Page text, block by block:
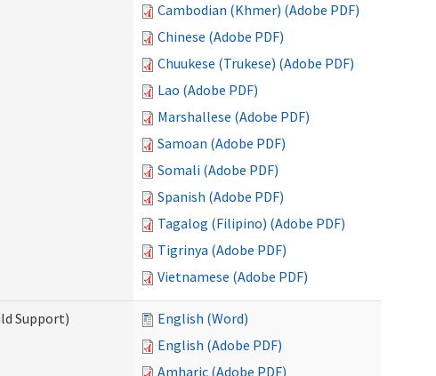
Cambodian (Khmer) (Adobe PDF)
Chinese (Adobe PDF)
Chuukese (Trukese) (Adobe PDF)
Lao (Adobe PDF)
Marshallese (Adobe PDF)
Samoan (Adobe PDF)
Somali (Adobe PDF)
Spanish (Adobe PDF)
Tagalog (Filipino) (Adobe PDF)
Tigrinya (Adobe PDF)
Vietnamese (Adobe PDF)
Support)
English (Word)
English (Adobe PDF)
Amharic (Adobe PDF)